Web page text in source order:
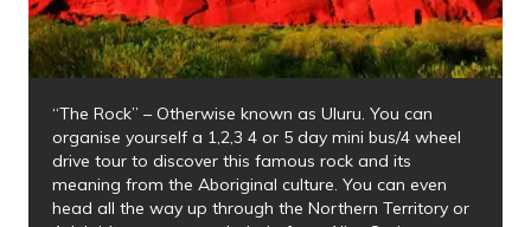
“The Rock” – Otherwise known as Uluru. You can
organise yourself a 1,2,3 4 or 5 day mini bus/4 wheel
drive tour to discover this famous rock and its
meaning from the Aboriginal culture. You can even
head all the way up through the Northern Territory or